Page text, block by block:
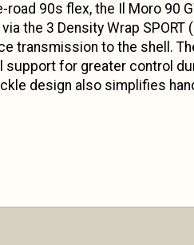
90s flex, the Il Moro 90
the 3 Density Wrap
transmission to the shell.
support for greater control
design also simplifies